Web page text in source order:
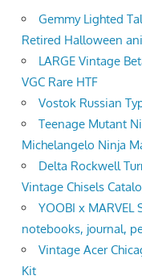
Gemmy Lighted
Retired Halloween
LARGE Vintage
VGC Rare HTF
Vostok Russian
Teenage Mutant
Michelangelo Ninja
Delta Rockwell
Vintage Chisels
YOOBI x MARVEL
notebooks, journal,
Vintage Acer
Kit